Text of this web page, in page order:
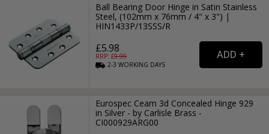
Ball Bearing Door Hinge in Satin Stainless
Steel, (102mm x 76mm / 4" x 3") |
HIN1433P/13SSS/R
£5.98
RRP: £9.99
2-3WORKING DAYS
Eurospec Ceam 3d Concealed Hinge 929
in Silver - by Carlisle Brass -
CI000929ARG00